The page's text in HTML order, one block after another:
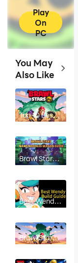
Play
On
PC
You May
Also Like
Top
Top 10 Best
Brawlers in
Season 52
Brawl Stars
Nano
Season
Guide: How
to Get Free
Nano Drops,
Gems & Ultra
Best Wendy
Build Guide
Star Powers
& Gears
Brawl Stars
Brawl Stars
Best Nori
Best